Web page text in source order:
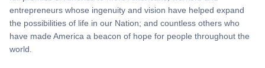
entrepreneurs whose ingenuity and vision have helped expand
the possibilities of life in our Nation; and countless others who
have made America a beacon of hope for people throughout the
world.